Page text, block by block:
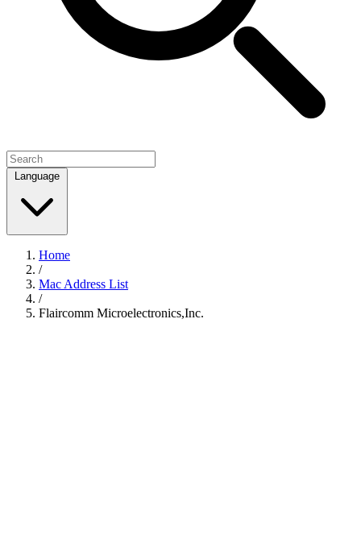
Language
Home
/
Mac Address List
/
Flaircomm Microelectronics,Inc.